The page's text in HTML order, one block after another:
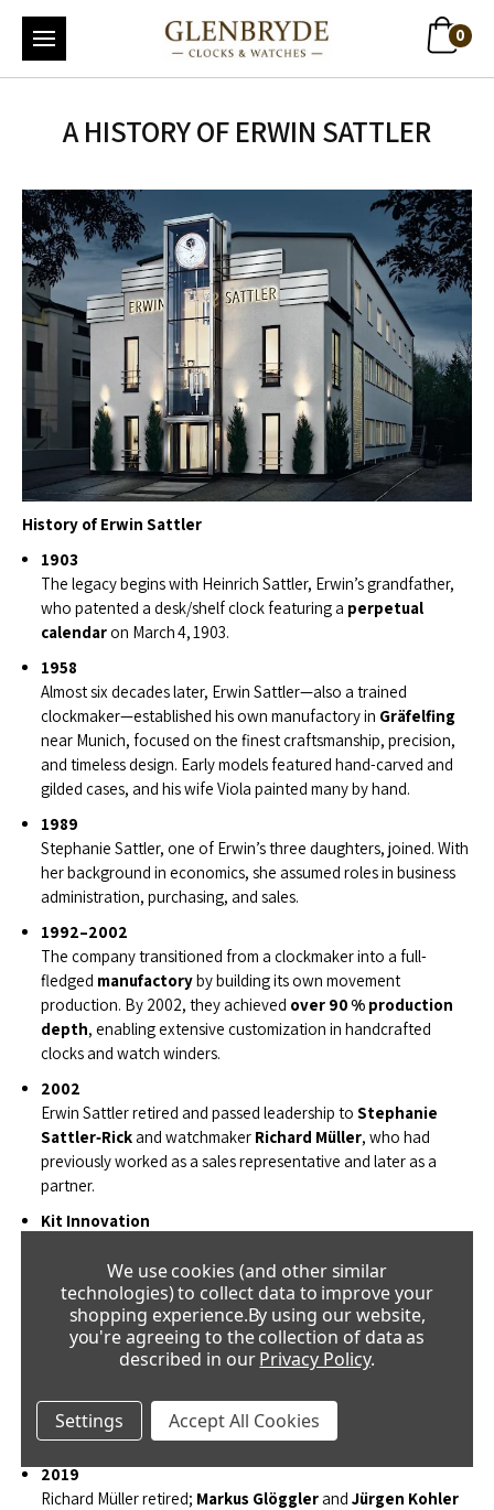
0
A HISTORY OF ERWIN SATTLER
History of Erwin Sattler
1903
The legacy begins with Heinrich Sattler, Erwin’s grandfather,
who patented a desk/shelf clock featuring a perpetual
calendaron March 4, 1903.
1958
Almost six decades later, Erwin Sattler—also a trained
clockmaker—established his own manufactory in Gräfelfing
near Munich, focused on the finest craftsmanship, precision,
and timeless design. Early models featured hand-carved and
gilded cases, and his wife Viola painted many by hand.
1989
Stephanie Sattler, one of Erwin’s three daughters, joined. With
her background in economics, she assumed roles in business
administration, purchasing, and sales.
1992–2002
The company transitioned from a clockmaker into a full-
fledged manufactoryby building its own movement
production. By 2002, they achieved over 90 % production
depth, enabling extensive customization in handcrafted
clocks and watch winders.
2002
Erwin Sattler retired and passed leadership toStephanie
Sattler‑Rickand watchmaker Richard Müller, who had
previously worked as a sales representative and later as a
partner.
Kit Innovation
Uhrenbausatz GmbH, offering precision pendulum clock
for customers to assemble themselves—a bold and successful
innovation.
2006
The manufactory relocated to a larger facility in Gräfelfing,
largest precision pendulum clock in the world
the facade, with an almost 8-meter-long pendulum.
2019
Richard Müller retired; Markus GlögglerandJürgen Kohler
We use cookies (and other similar
technologies) to collect data to improve your
shopping experience.By using our website,
you're agreeing to the collection of data as
described in ourPrivacy Policy.
Settings Accept All Cookies